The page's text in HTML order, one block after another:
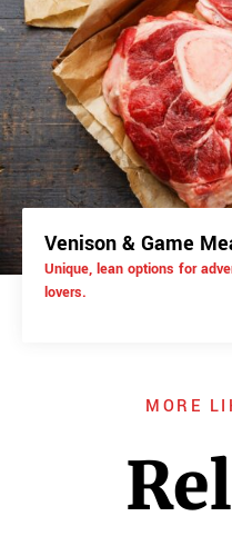
Venison & Game
Unique, lean options for
lovers.
MORE